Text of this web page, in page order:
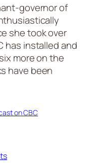
governor of
she took over
has installed and
more on the
have been
on CBC